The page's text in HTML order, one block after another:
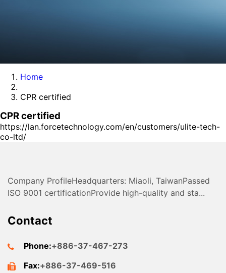
Home
CPR certified
CPR certified
https://lan.forcetechnology.com/en/customers/ulite-tech-
co-ltd/
Company ProfileHeadquarters: Miaoli, TaiwanPassed
ISO 9001 certificationProvide high-quality and sta...
Contact
Phone:+886-37-467-273
Fax:+886-37-469-516